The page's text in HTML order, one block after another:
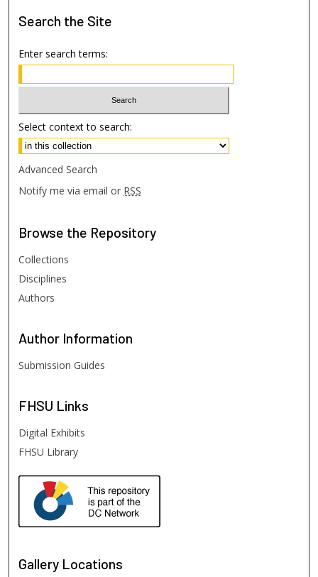
Search the Site
Enter search terms:
Select context to search:
Advanced Search
Notify me via email or RSS
Browse the Repository
Collections
Disciplines
Authors
Author Information
Submission Guides
FHSU Links
Digital Exhibits
FHSU Library
Gallery Locations